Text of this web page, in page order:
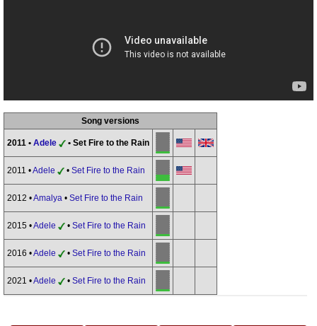
Song versions
2011 • Adele • Set Fire to the Rain
2011 •Adele • Set Fire to the Rain
2012 •Amalya • Set Fire to the Rain
2015 •Adele • Set Fire to the Rain
2016 •Adele • Set Fire to the Rain
2021 •Adele • Set Fire to the Rain